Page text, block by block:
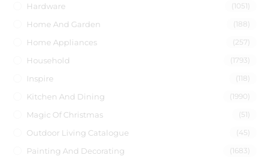
Hardware (1051)
Home And Garden (188)
Home Appliances (257)
Household (1793)
Inspire (118)
Kitchen And Dining (1990)
Magic Of Christmas (51)
Outdoor Living Catalogue (45)
Painting And Decorating (1683)